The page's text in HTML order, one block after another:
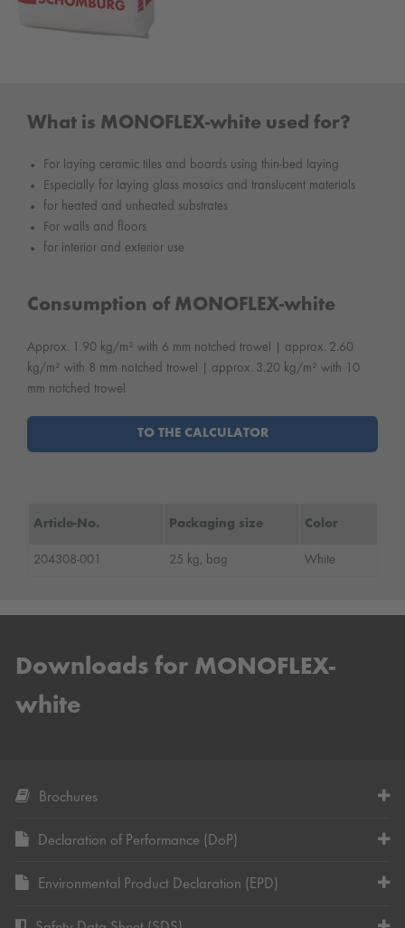
What is MONOFLEX-white used for?
For laying ceramic tiles and boards using thin-bed laying
Especially for laying glass mosaics and translucent materials
for heated and unheated substrates
For walls and floors
for interior and exterior use
Consumption of MONOFLEX-white
Approx. 1.90 kg/m² with 6 mm notched trowel | approx. 2.60
kg/m² with 8 mm notched trowel | approx. 3.20 kg/m² with 10
mm notched trowel
TO THE CALCULATOR
Article-No. Packaging size Color
204308-001 25 kg, bag White
Downloads for MONOFLEX-
white
Brochures
Declaration of Performance (DoP)
Environmental Product Declaration (EPD)